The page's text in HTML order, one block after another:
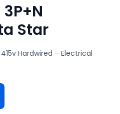
Star
Hardwired – Electrical